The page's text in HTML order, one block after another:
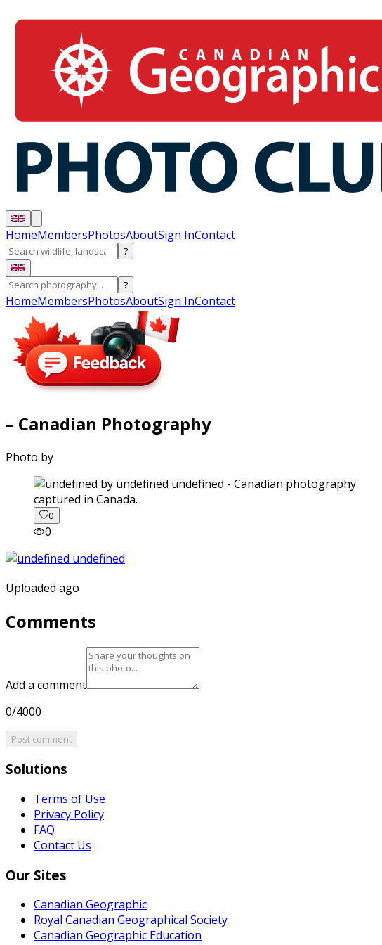
HomeMembersPhotosAboutSign InContact
?
?
HomeMembersPhotosAboutSign InContact
– Canadian Photography
Photo by
captured in Canada.
0
0
Uploaded ago
Comments
Add a comment
0/4000
Post comment
Solutions
Terms of Use
Privacy Policy
FAQ
Contact Us
Our Sites
Canadian Geographic
Royal Canadian Geographical Society
Canadian Geographic Education